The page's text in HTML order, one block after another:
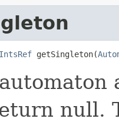
IntsRef getSingleton(
null.